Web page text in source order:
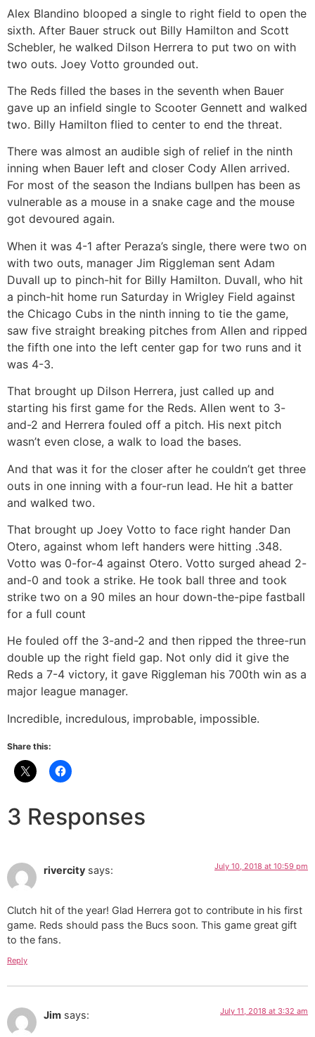
Alex Blandino blooped a single to right field to open the
sixth. After Bauer struck out Billy Hamilton and Scott
Schebler, he walked Dilson Herrera to put two on with
two outs. Joey Votto grounded out.
The Reds filled the bases in the seventh when Bauer
gave up an infield single to Scooter Gennett and walked
two. Billy Hamilton flied to center to end the threat.
There was almost an audible sigh of relief in the ninth
inning when Bauer left and closer Cody Allen arrived.
For most of the season the Indians bullpen has been as
vulnerable as a mouse in a snake cage and the mouse
got devoured again.
When it was 4-1 after Peraza’s single, there were two on
with two outs, manager Jim Riggleman sent Adam
Duvall up to pinch-hit for Billy Hamilton. Duvall, who hit
a pinch-hit home run Saturday in Wrigley Field against
the Chicago Cubs in the ninth inning to tie the game,
saw five straight breaking pitches from Allen and ripped
the fifth one into the left center gap for two runs and it
was 4-3.
That brought up Dilson Herrera, just called up and
starting his first game for the Reds. Allen went to 3-
and-2 and Herrera fouled off a pitch. His next pitch
wasn’t even close, a walk to load the bases.
And that was it for the closer after he couldn’t get three
outs in one inning with a four-run lead. He hit a batter
and walked two.
That brought up Joey Votto to face right hander Dan
Otero, against whom left handers were hitting .348.
Votto was 0-for-4 against Otero. Votto surged ahead 2-
and-0 and took a strike. He took ball three and took
strike two on a 90 miles an hour down-the-pipe fastball
for a full count
He fouled off the 3-and-2 and then ripped the three-run
double up the right field gap. Not only did it give the
Reds a 7-4 victory, it gave Riggleman his 700th win as a
major league manager.
Incredible, incredulous, improbable, impossible.
Share this:
3 Responses
rivercity says: July 10, 2018 at 10:59 pm
Clutch hit of the year! Glad Herrera got to contribute in his first
game. Reds should pass the Bucs soon. This game great gift
to the fans.
Reply
Jim says: July 11, 2018 at 3:32 am